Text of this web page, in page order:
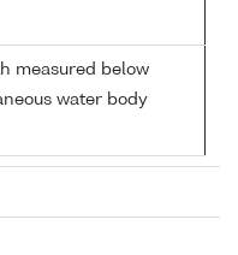
measured below
water body